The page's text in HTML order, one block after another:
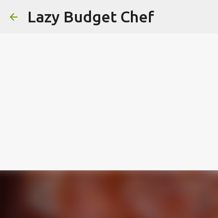
Lazy Budget Chef